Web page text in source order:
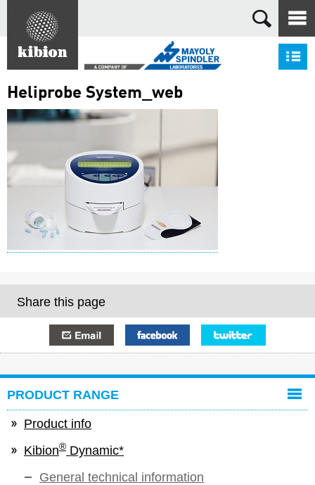
Search
Heliprobe System_web
Share this page
PRODUCT RANGE
Product info
Kibion® Dynamic*
General technical information